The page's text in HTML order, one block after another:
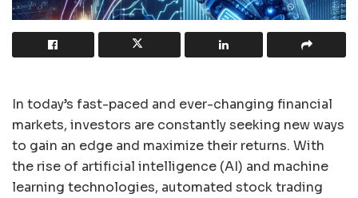
In today’s fast-paced and ever-changing financial
markets, investors are constantly seeking new ways
to gain an edge and maximize their returns. With
the rise of artificial intelligence (AI) and machine
learning technologies, automated stock trading